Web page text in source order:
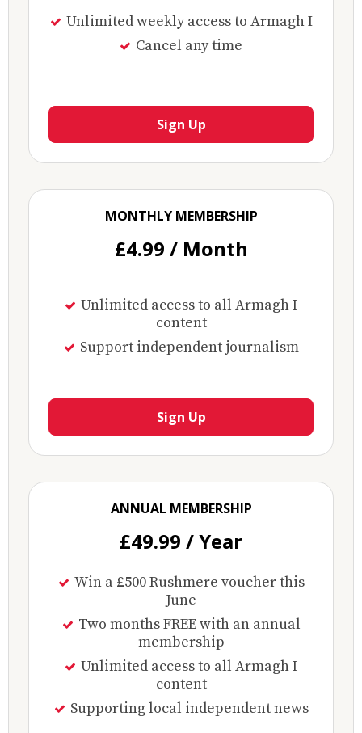
Unlimited weekly access to Armagh I
Cancel any time
Sign Up
MONTHLY MEMBERSHIP
£4.99 / Month
Unlimited access to all Armagh I
content
Support independent journalism
Sign Up
ANNUAL MEMBERSHIP
£49.99 / Year
Win a £500 Rushmere voucher this
June
Two months FREE with an annual
membership
Unlimited access to all Armagh I
content
Supporting local independent news